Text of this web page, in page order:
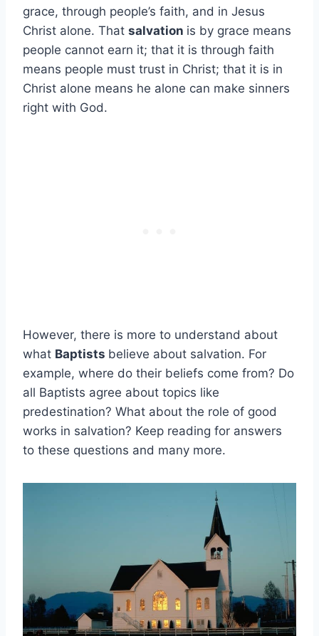
grace, through people’s faith, and in Jesus
Christ alone. That salvation is by grace means
people cannot earn it; that it is through faith
means people must trust in Christ; that it is in
Christ alone means he alone can make sinners
right with God.
However, there is more to understand about
what Baptists believe about salvation. For
example, where do their beliefs come from? Do
all Baptists agree about topics like
predestination? What about the role of good
works in salvation? Keep reading for answers
to these questions and many more.